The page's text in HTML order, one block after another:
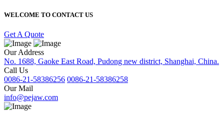
WELCOME TO CONTACT US
Get A Quote
Our Address
No. 1688, Gaoke East Road, Pudong new district, Shanghai, China.
Call Us
0086-21-58386256 0086-21-58386258
Our Mail
info@pejaw.com